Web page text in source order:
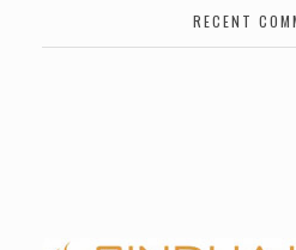
RECENT